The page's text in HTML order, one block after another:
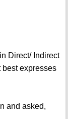
Direct/ Indirect
best expresses
and asked,